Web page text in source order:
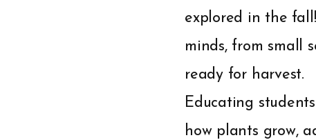
explored in the
minds, from small
ready for harvest.
Educating
how plants grow,